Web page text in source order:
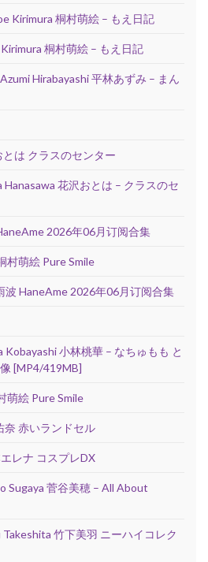
Kirimura 桐村萌絵 – もえ日記
桐村萌絵 – もえ日記
Hirabayashi 平林あずみ – まん
は クラスのセンター
花沢おとは – クラスのセ
2026年06月订阅合集
村萌絵 Pure Smile
波 HaneAme 2026年06月订阅合集
Kobayashi 小林桃華 – なちゅもも と
[MP4/419MB]
萌絵 Pure Smile
奈 赤いランドセル
レナ コスプレDX
Sugaya 菅谷美穂 – All About
竹下美羽 ニーハイコレク